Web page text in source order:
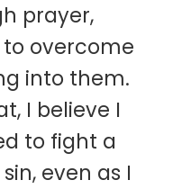
prayer,
overcome
into them.
I believe I
to fight a
even as I